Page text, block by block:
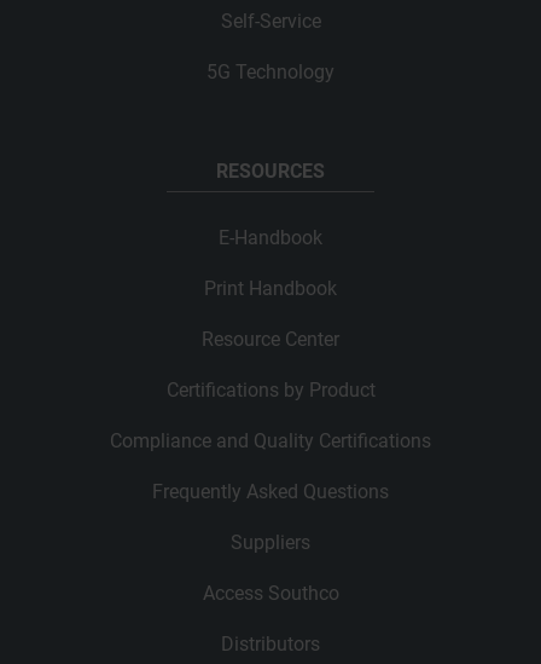
Self-Service
5G Technology
RESOURCES
E-Handbook
Print Handbook
Resource Center
Certifications by Product
Compliance and Quality Certifications
Frequently Asked Questions
Suppliers
Access Southco
Distributors